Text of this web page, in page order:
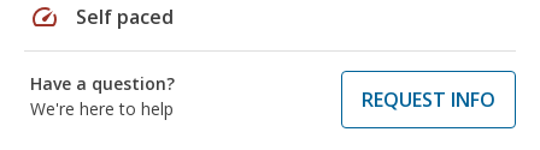
speed Self paced
Have a question?
We're here to help
REQUEST INFO